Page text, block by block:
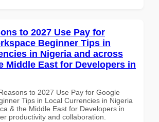
to 2027 Use Pay for
Beginner Tips in
in Nigeria and across
Middle East for Developers in
to 2027 Use Pay for Google
Tips in Local Currencies in Nigeria
& the Middle East for Developers in
productivity and collaboration.